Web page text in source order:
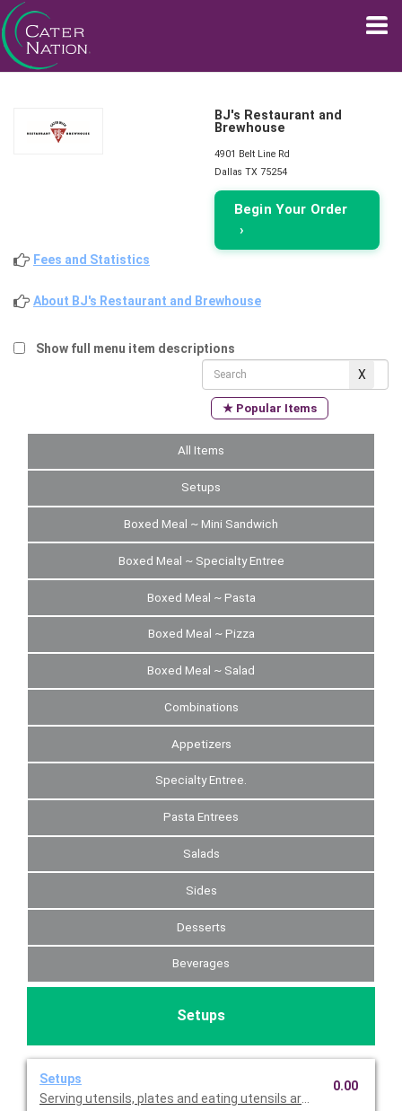
BJ's Restaurant and
Brewhouse
4901 Belt Line Rd
Dallas TX 75254
Begin Your Order
›
Fees and Statistics
About BJ's Restaurant and Brewhouse
Show full menu item descriptions
★ Popular Items
All Items
Setups
Boxed Meal ~ Mini Sandwich
Boxed Meal ~ Specialty Entree
Boxed Meal ~ Pasta
Boxed Meal ~ Pizza
Boxed Meal ~ Salad
Combinations
Appetizers
Specialty Entree.
Pasta Entrees
Salads
Sides
Desserts
Beverages
Setups
Setups
Serving utensils, plates and eating utensils are always
0.00